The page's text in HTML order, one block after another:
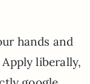
hands and
Apply liberally,